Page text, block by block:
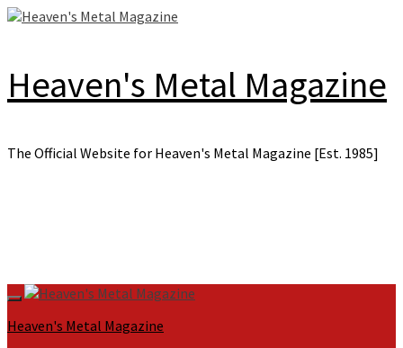
Skip
Heaven's Metal Magazine
The Official Website for Heaven's Metal Magazine [Est. 1985]
Primary
Menu
Heaven's Metal Magazine